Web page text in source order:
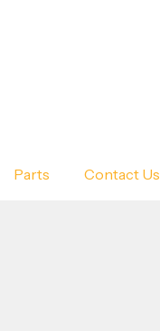
Parts Contact Us